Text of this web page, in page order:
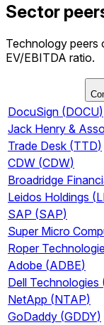
Sector
Technology peers
EV/EBITDA ratio.
DocuSign (DOCU)
Jack Henry &
Trade Desk (TTD)
CDW (CDW)
Broadridge
Leidos Holdings (
SAP (SAP)
Super Micro
Roper
Adobe (ADBE)
Dell Technologies
NetApp (NTAP)
GoDaddy (GDDY)